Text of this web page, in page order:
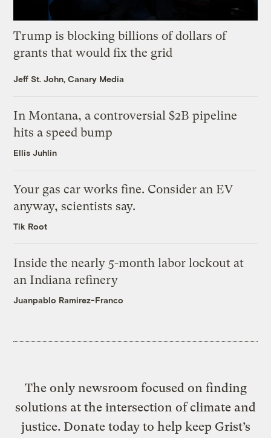
Trump is blocking billions of dollars of
grants that would fix the grid
Jeff St. John, Canary Media
In Montana, a controversial $2B pipeline
hits a speed bump
Ellis Juhlin
Your gas car works fine. Consider an EV
anyway, scientists say.
Tik Root
Inside the nearly 5-month labor lockout at
an Indiana refinery
Juanpablo Ramirez-Franco
The only newsroom focused on finding
solutions at the intersection of climate and
justice. Donate today to help keep Grist’s